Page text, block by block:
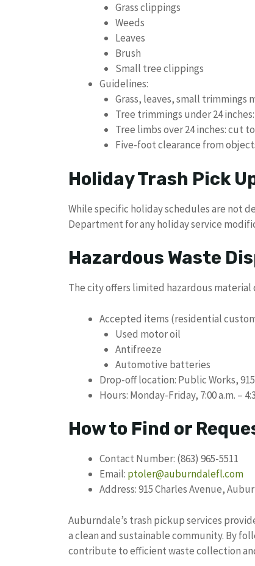
Grass clippings
Weeds
Leaves
Brush
Small tree clippings
Guidelines:
Grass, leaves, small trimmings
Tree trimmings under 24
Tree limbs over 24 inches: cut
Five-foot clearance from
Holiday Trash Pick
While specific holiday schedules are not
Department for any holiday service
Hazardous Waste
The city offers limited hazardous material
Accepted items (residential
Used motor oil
Antifreeze
Automotive batteries
Drop-off location: Public Works,
Hours: Monday-Friday, 7:00 a.m. –
How to Find or
Contact Number: (863) 965-5511
Email: ptoler@auburndalefl.com
Address: 915 Charles Avenue,
Auburndale’s trash pickup services
a clean and sustainable community. By
contribute to efficient waste collection